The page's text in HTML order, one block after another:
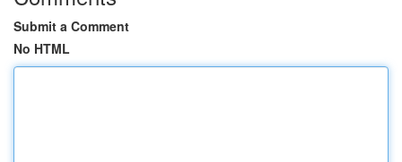
Submit a Comment
No HTML